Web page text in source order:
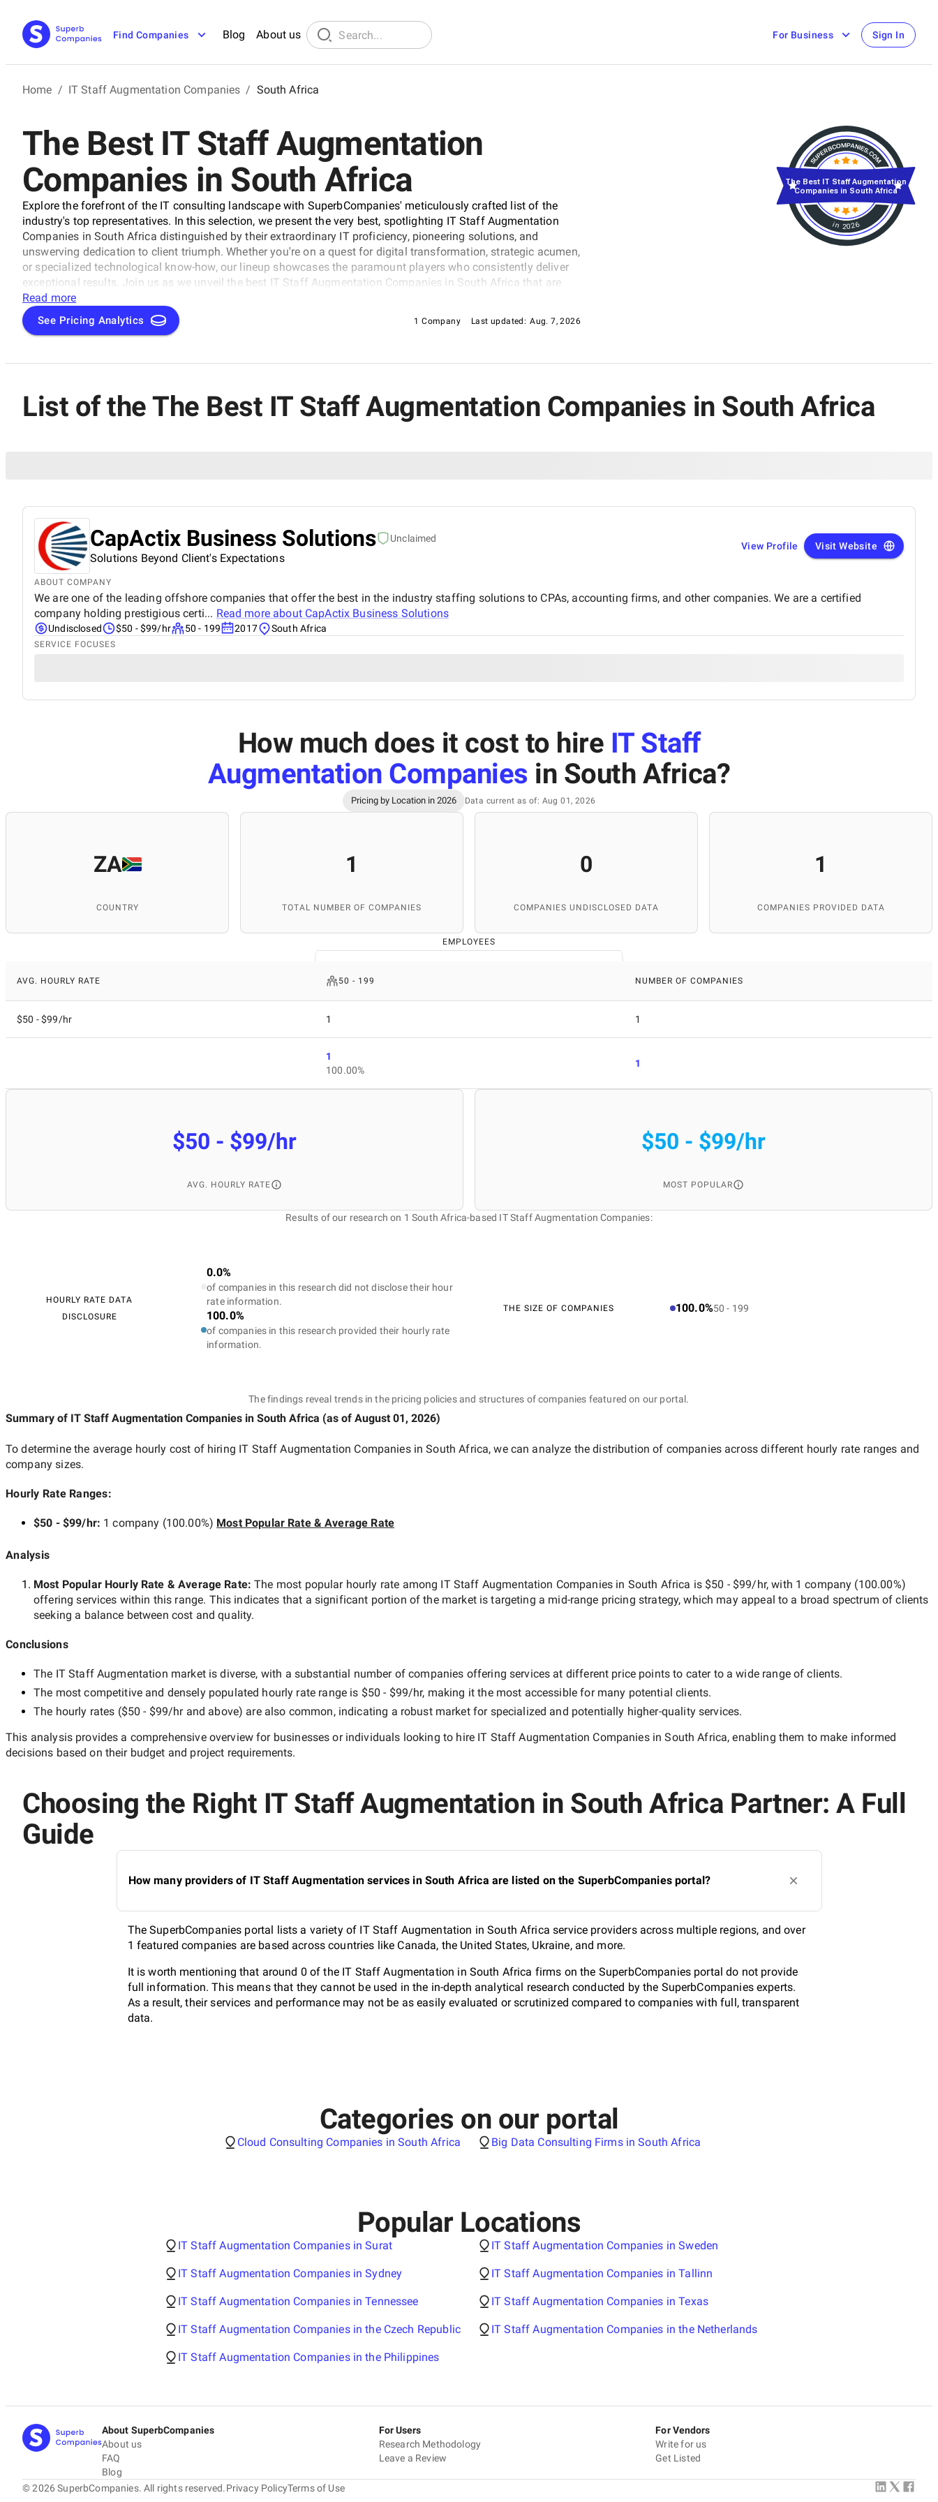
Find Companies Blog About us For Business Sign In
Home / IT Staff Augmentation Companies / South Africa
The Best IT Staff Augmentation
Companies in South Africa
Explore the forefront of the IT consulting landscape with SuperbCompanies' meticulously crafted list of the
industry's top representatives. In this selection, we present the very best, spotlighting IT Staff Augmentation
Companies in South Africa distinguished by their extraordinary IT proficiency, pioneering solutions, and
unswerving dedication to client triumph. Whether you're on a quest for digital transformation, strategic acumen,
or specialized technological know-how, our lineup showcases the paramount players who consistently deliver
exceptional results. Join us as we unveil the best IT Staff Augmentation Companies in South Africa that are
shaping the trajectory of technology and business with unrivaled expertise.
Read more
See Pricing Analytics 1 Company Last updated: Aug. 7, 2026
in 2026
The Best IT Staff Augmentation
Companies in South Africa
List of the The Best IT Staff Augmentation Companies in South Africa
CapActix Business Solutions Unclaimed
Solutions Beyond Client's Expectations
View Profile Visit Website
ABOUT COMPANY
We are one of the leading offshore companies that offer the best in the industry staffing solutions to CPAs, accounting firms, and other companies. We are a certified
company holding prestigious certi... Read more about CapActix Business Solutions
Undisclosed $50 - $99/hr 50 - 199 2017 South Africa
SERVICE FOCUSES
How much does it cost to hire IT Staff
Augmentation Companies in South Africa?
Pricing by Location in 2026 Data current as of: Aug 01, 2026
ZA
COUNTRY
1
TOTAL NUMBER OF COMPANIES
0
COMPANIES UNDISCLOSED DATA
1
COMPANIES PROVIDED DATA
EMPLOYEES
AVG. HOURLY RATE 50 - 199 NUMBER OF COMPANIES
$50 - $99/hr 1 1
1
100.00%
1
$50 - $99/hr
AVG. HOURLY RATE
$50 - $99/hr
MOST POPULAR
Results of our research on 1 South Africa-based IT Staff Augmentation Companies:
HOURLY RATE DATA
DISCLOSURE
0.0%
of companies in this research did not disclose their hour
rate information.
100.0%
of companies in this research provided their hourly rate
information.
THE SIZE OF COMPANIES 100.0%50 - 199
The findings reveal trends in the pricing policies and structures of companies featured on our portal.
Summary of IT Staff Augmentation Companies in South Africa (as of August 01, 2026)
To determine the average hourly cost of hiring IT Staff Augmentation Companies in South Africa, we can analyze the distribution of companies across different hourly rate ranges and
company sizes.
Hourly Rate Ranges:
$50 - $99/hr: 1 company (100.00%) Most Popular Rate & Average Rate
Analysis
Most Popular Hourly Rate & Average Rate:The most popular hourly rate among IT Staff Augmentation Companies in South Africa is $50 - $99/hr, with 1 company (100.00%)
offering services within this range. This indicates that a significant portion of the market is targeting a mid-range pricing strategy, which may appeal to a broad spectrum of clients
seeking a balance between cost and quality.
Conclusions
The IT Staff Augmentation market is diverse, with a substantial number of companies offering services at different price points to cater to a wide range of clients.
The most competitive and densely populated hourly rate range is $50 - $99/hr, making it the most accessible for many potential clients.
The hourly rates ($50 - $99/hrand above) are also common, indicating a robust market for specialized and potentially higher-qualityservices.
This analysis provides a comprehensive overview for businesses or individuals looking to hire IT Staff Augmentation Companies in South Africa, enabling them to make informed
decisions based on their budget and project requirements.
Choosing the Right IT Staff Augmentation in South Africa Partner: A Full
Guide
How many providers of IT Staff Augmentation services in South Africa are listed on the SuperbCompanies portal?
The SuperbCompanies portal lists a variety of IT Staff Augmentation in South Africa service providers across multiple regions, and over
1 featured companies are based across countries like Canada, the United States, Ukraine, and more.
It is worth mentioning that around 0 of the IT Staff Augmentation in South Africa firms on the SuperbCompanies portal do not provide
full information. This means that they cannot be used in the in-depth analytical research conducted by the SuperbCompanies experts.
As a result, their services and performance may not be as easily evaluated or scrutinized compared to companies with full, transparent
data.
Categories on our portal
Cloud Consulting Companies in South Africa Big Data Consulting Firms in South Africa
Popular Locations
IT Staff Augmentation Companies in Surat IT Staff Augmentation Companies in Sweden
IT Staff Augmentation Companies in Sydney IT Staff Augmentation Companies in Tallinn
IT Staff Augmentation Companies in Tennessee IT Staff Augmentation Companies in Texas
IT Staff Augmentation Companies in the Czech Republic IT Staff Augmentation Companies in the Netherlands
IT Staff Augmentation Companies in the Philippines
About SuperbCompanies
About us
FAQ
Blog
For Users
Research Methodology
Leave a Review
For Vendors
Write for us
Get Listed
©2026 SuperbCompanies. All rights reserved. Privacy PolicyTerms of Use